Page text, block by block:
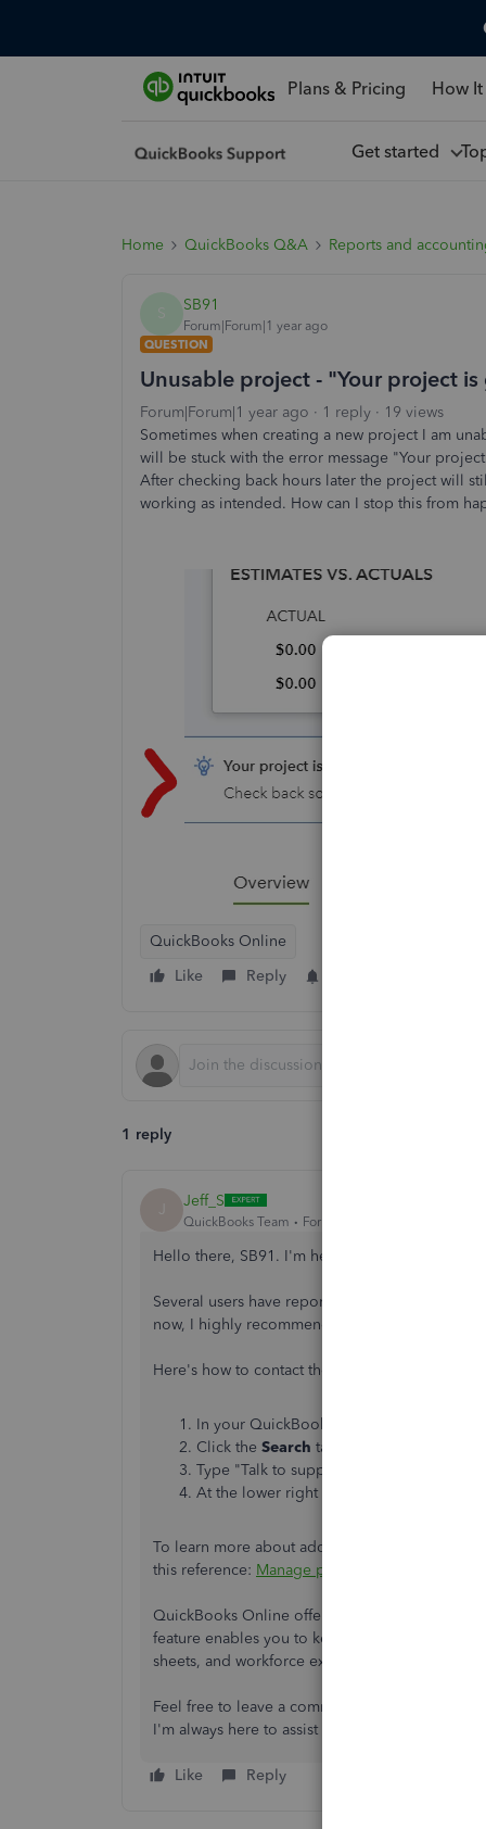
Plans & Pricing How
Get started
Home QuickBooks Q&A Reports and
SB91
Forum|Forum|1 year ago
QUESTION
Unusable project - "Your project
Forum|Forum|1 year ago 1 reply
19 views
Sometimes when creating a new project I am
will be stuck with the error message "Your
After checking back hours later the project will
working as intended. How can I stop this from
QuickBooks Online
Like
Reply
1 reply
J Jeff_S
QuickBooks Team Forum|Forum|1 year ago
Hello there, SB91. I'm here to share an update
Several users have reported experiencing this
now, I highly recommend contacting our
Here's how to contact them:
In your QuickBooks (QBO) Online
Click the Search tab.
Type "Talk to support" then hit enter.
At the lower right side, click
To learn more about adding project income,
this reference: Manage projects.
QuickBooks Online offers the capability to
feature enables you to keep tabs on and
sheets, and workforce expenses.
Feel free to leave a comment below if you
I'm always here to assist you at any time.
Like Reply